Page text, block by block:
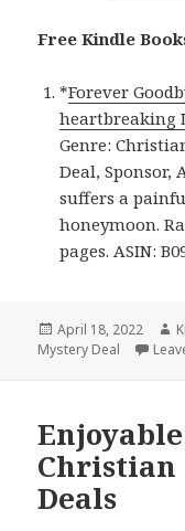
Free Kindle
*Forever
heartbreaking
Genre:
Deal, Sponsor,
suffers a
honeymoon.
pages. ASIN:
Posted
on
April 18, 2022
Mystery Deal
Christian
Deals